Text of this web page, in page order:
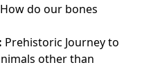
How do our bones
Prehistoric Journey to
other than